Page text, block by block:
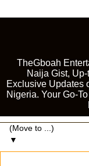
TheGboah
Naija Gist,
Exclusive Updates
Nigeria. Your Go-
▼